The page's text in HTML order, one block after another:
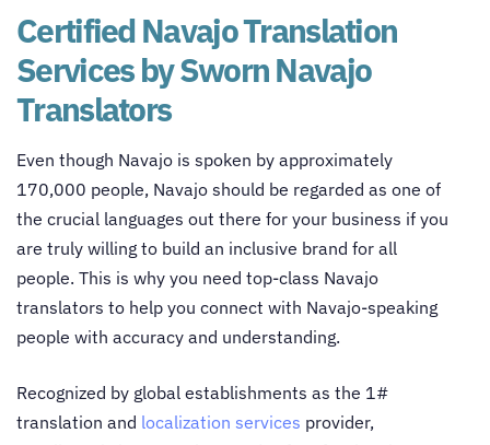
Certified Navajo Translation
Services by Sworn Navajo
Translators
Even though Navajo is spoken by approximately
170,000 people, Navajo should be regarded as one of
the crucial languages out there for your business if you
are truly willing to build an inclusive brand for all
people. This is why you need top-class Navajo
translators to help you connect with Navajo-speaking
people with accuracy and understanding.
Recognized by global establishments as the 1#
translation and localization services provider,